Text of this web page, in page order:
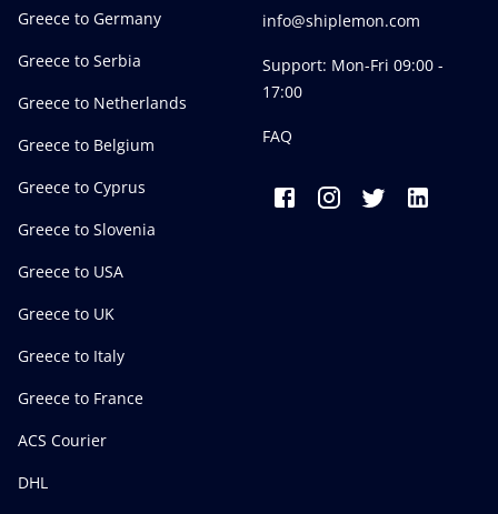
Greece to Germany
Greece to Serbia
Greece to Netherlands
Greece to Belgium
Greece to Cyprus
Greece to Slovenia
Greece to USA
Greece to UK
Greece to Italy
Greece to France
ACS Courier
DHL
info@shiplemon.com
Support: Mon-Fri 09:00 -
17:00
FAQ